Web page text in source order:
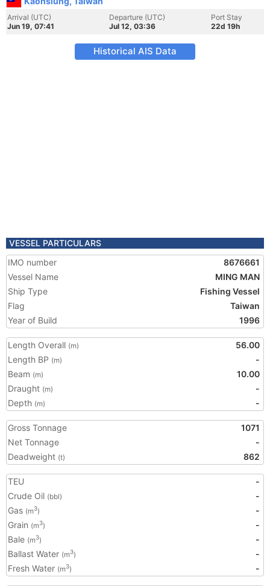
Arrival (UTC)
Jun 19, 07:41
Departure (UTC)
Jul 12, 03:36
Port Stay
22d 19h
Historical AIS Data
VESSEL PARTICULARS
IMO number
8676661
Vessel Name
MING MAN
Ship Type
Fishing Vessel
Flag
Taiwan
Year of Build
1996
Length Overall (m)
56.00
Length BP (m)
-
Beam (m)
10.00
Draught (m)
-
Depth (m) -
Gross Tonnage
1071
Net Tonnage
-
Deadweight (t) 862
TEU
-
Crude Oil (bbl)
-
Gas (m3)
-
Grain (m3)
-
Bale (m3)
-
Ballast Water (m3)
-
Fresh Water (m3) -